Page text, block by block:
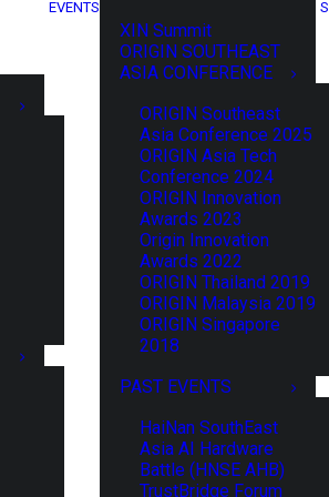
EVENTS
XIN Summit
ORIGIN SOUTHEAST
ASIA CONFERENCE
ORIGIN Southeast
Asia Conference 2025
ORIGIN Asia Tech
Conference 2024
ORIGIN Innovation
Awards 2023
Origin Innovation
Awards 2022
ORIGIN Thailand 2019
ORIGIN Malaysia 2019
ORIGIN Singapore
2018
PAST EVENTS
HaiNan SouthEast
Asia AI Hardware
Battle (HNSE AHB)
TrustBridge Forum